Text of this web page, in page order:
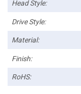
Head Style:
Drive Style:
Material:
Finish:
RoHS: